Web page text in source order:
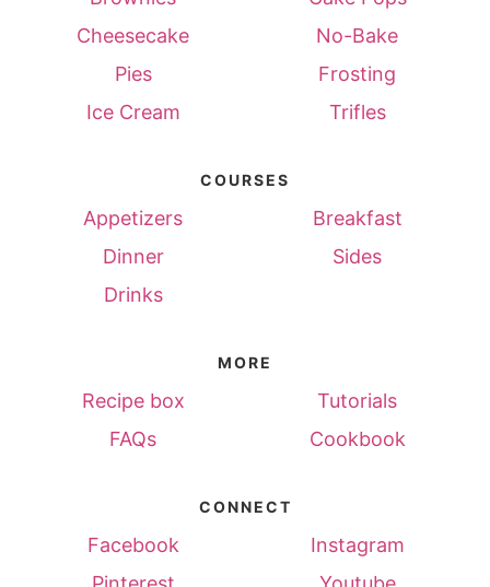
Cheesecake
No-Bake
Pies
Frosting
Ice Cream
Trifles
COURSES
Appetizers
Breakfast
Dinner
Sides
Drinks
MORE
Recipe box
Tutorials
FAQs
Cookbook
CONNECT
Facebook
Instagram